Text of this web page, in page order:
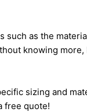
as the
knowing
sizing and
free quote!